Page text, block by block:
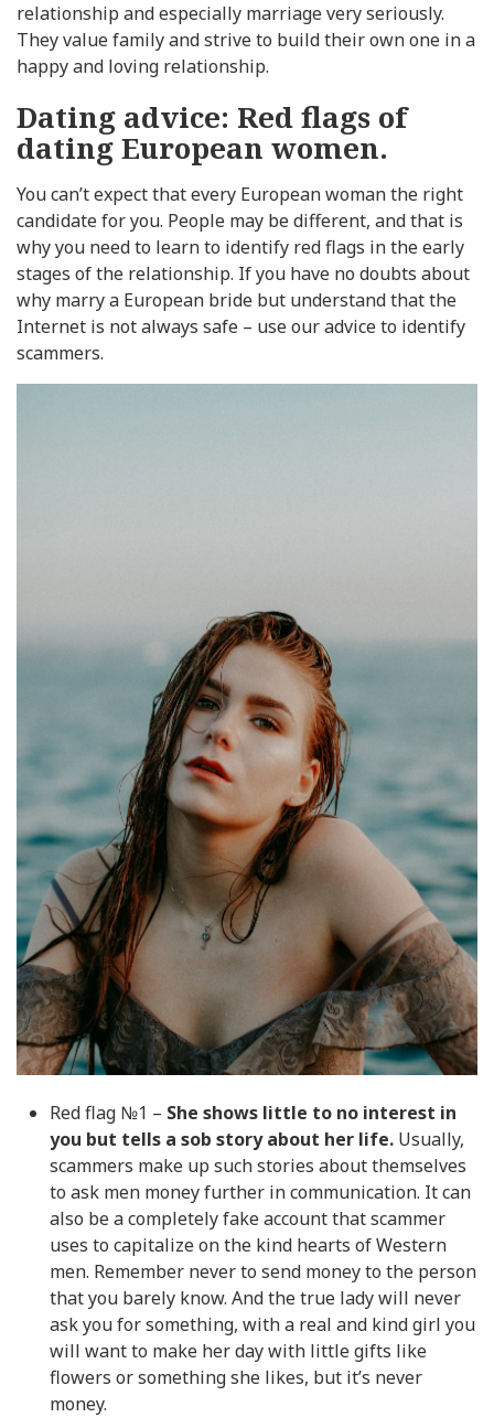
relationship and especially marriage very seriously.
They value family and strive to build their own one in a
happy and loving relationship.
Dating advice: Red flags of
dating European women.
You can’t expect that every European woman the right
candidate for you. People may be different, and that is
why you need to learn to identify red flags in the early
stages of the relationship. If you have no doubts about
why marry a European bride but understand that the
Internet is not always safe – use our advice to identify
scammers.
Red flag №1 – She shows little to no interest in
you but tells a sob story about her life. Usually,
scammers make up such stories about themselves
to ask men money further in communication. It can
also be a completely fake account that scammer
uses to capitalize on the kind hearts of Western
men. Remember never to send money to the person
that you barely know. And the true lady will never
ask you for something, with a real and kind girl you
will want to make her day with little gifts like
flowers or something she likes, but it’s never
money.